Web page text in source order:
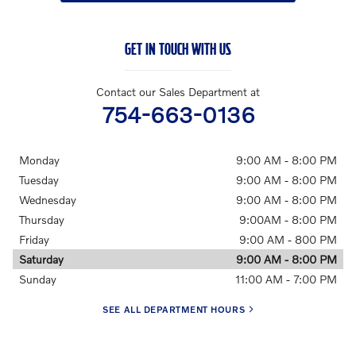
GET IN TOUCH WITH US
Contact our Sales Department at
754-663-0136
Monday
9:00 AM - 8:00 PM
Tuesday
9:00 AM - 8:00 PM
Wednesday
9:00 AM - 8:00 PM
Thursday
9:00AM - 8:00 PM
Friday
9:00 AM - 800 PM
Saturday
9:00 AM - 8:00 PM
Sunday
11:00 AM - 7:00 PM
SEE ALL DEPARTMENT HOURS